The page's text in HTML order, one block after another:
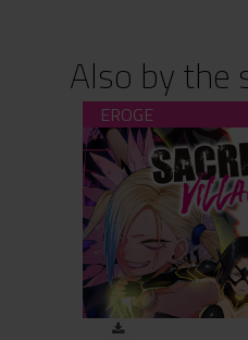
Also by the
Sacrifice